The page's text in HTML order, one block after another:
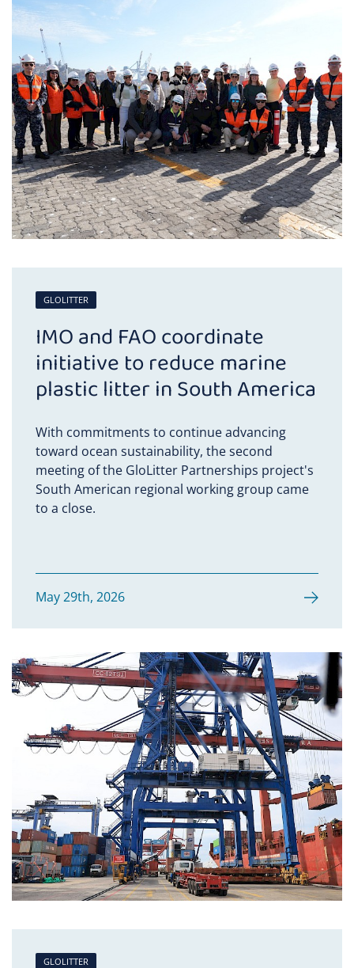
GLOLITTER
IMO and FAO coordinate
initiative to reduce marine
plastic litter in South America
With commitments to continue advancing
toward ocean sustainability, the second
meeting of the GloLitter Partnerships project's
South American regional working group came
to a close.
May 29th, 2026
GLOLITTER
Thailand
Timor-Leste
Togo
Tonga
Vietnam